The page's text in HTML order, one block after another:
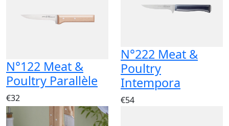
N°122 Meat &
Poultry Parallèle
€32
N°222 Meat &
Poultry
Intempora
€54